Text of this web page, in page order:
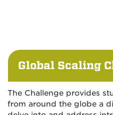
Global Scaling
The Challenge provides
from around the globe a